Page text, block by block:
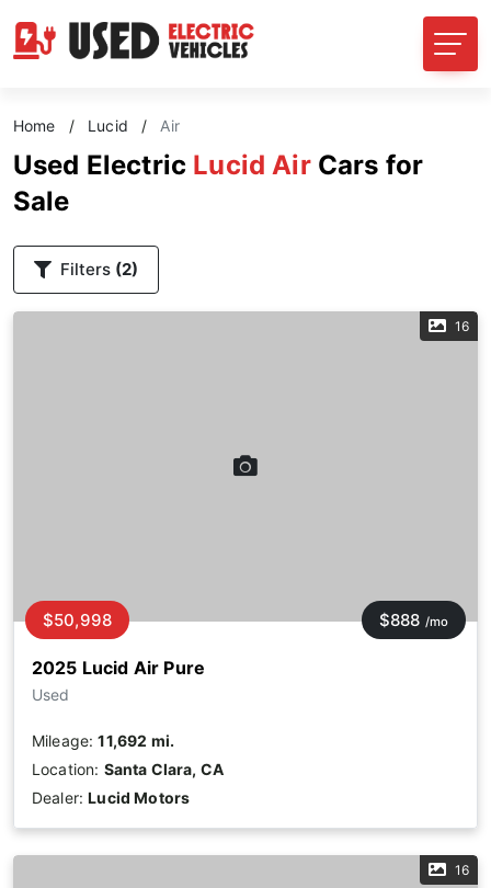
Home / Lucid / Air
Used Electric Lucid AirCars for
Sale
Filters (2)
16
2025 Lucid Air Pure
Used
$50,998 $888 /mo
Mileage:11,692 mi.
Location: Santa Clara, CA
Dealer:Lucid Motors
16